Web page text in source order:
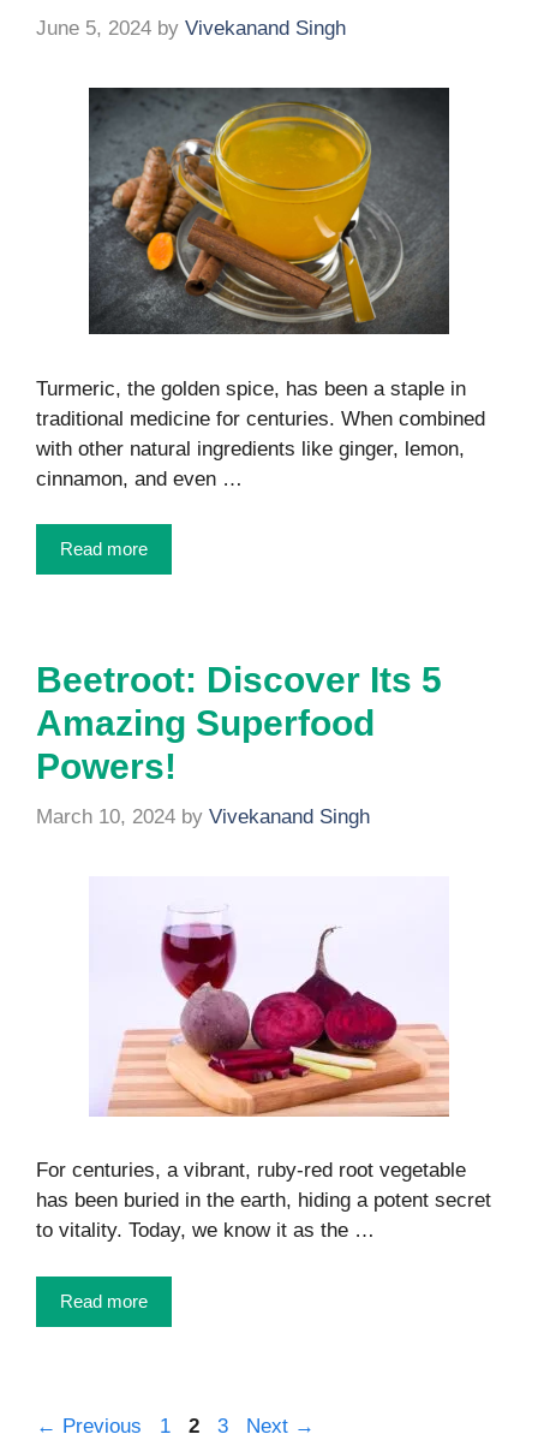
June 5, 2024 by Vivekanand Singh
Turmeric, the golden spice, has been a staple in
traditional medicine for centuries. When combined
with other natural ingredients like ginger, lemon,
cinnamon, and even …
Read more
Beetroot: Discover Its 5
Amazing Superfood
Powers!
March 10, 2024 by Vivekanand Singh
For centuries, a vibrant, ruby-red root vegetable
has been buried in the earth, hiding a potent secret
to vitality. Today, we know it as the …
Read more
← Previous Page
1 Page
2 Page
3 Next →